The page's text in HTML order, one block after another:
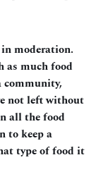
moderation.
as much food
community,
not left without
all the food
to keep a
type of food it